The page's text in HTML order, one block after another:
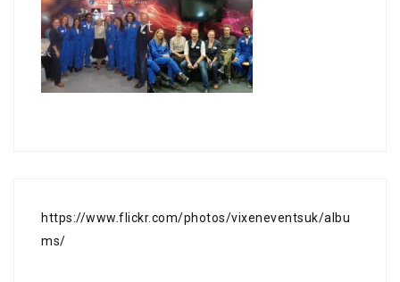
https://www.flickr.com/photos/vixeneventsuk/albu
ms/